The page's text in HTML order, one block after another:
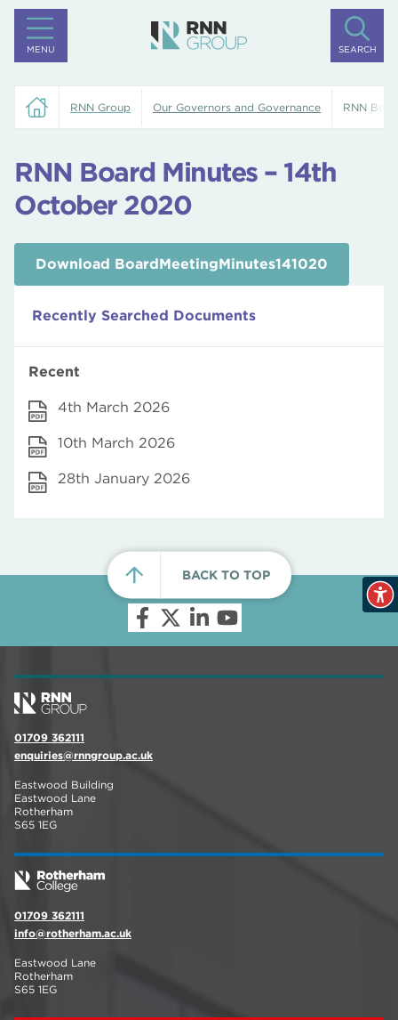
MENU SEARCH
RNN Group Our Governors and Governance RNN
RNN Board Minutes – 14th
October 2020
Download BoardMeetingMinutes141020
Recently Searched Documents
Recent
4th March 2026
10th March 2026
28th January 2026
BACK TO TOP
01709 362111
enquiries@rnngroup.ac.uk
Eastwood Building
Eastwood Lane
Rotherham
S65 1EG
01709 362111
info@rotherham.ac.uk
Eastwood Lane
Rotherham
S65 1EG